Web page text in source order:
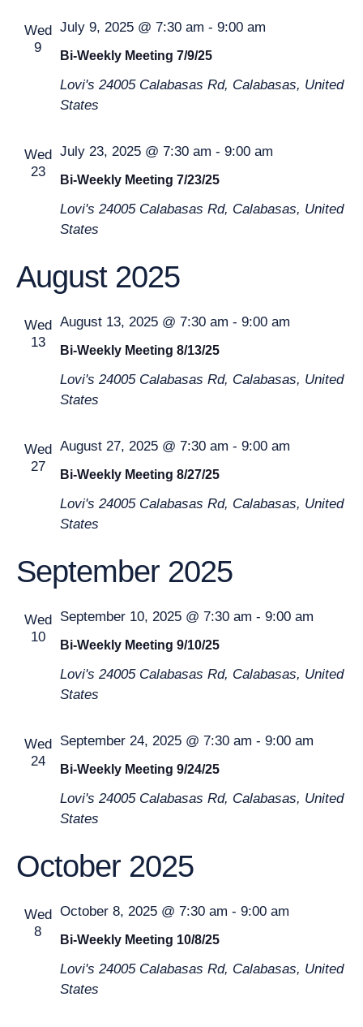
Wed
9
Bi-Weekly Meeting 7/9/25
July 9, 2025 @ 7:30 am - 9:00 am
Lovi's 24005 Calabasas Rd, Calabasas, United
States
Wed
23
Bi-Weekly Meeting 7/23/25
July 23, 2025 @ 7:30 am - 9:00 am
Lovi's 24005 Calabasas Rd, Calabasas, United
States
August 2025
Wed
13
Bi-Weekly Meeting 8/13/25
August 13, 2025 @ 7:30 am - 9:00 am
Lovi's 24005 Calabasas Rd, Calabasas, United
States
Wed
27
Bi-Weekly Meeting 8/27/25
August 27, 2025 @ 7:30 am - 9:00 am
Lovi's 24005 Calabasas Rd, Calabasas, United
States
September 2025
Wed
10
Bi-Weekly Meeting 9/10/25
September 10, 2025 @ 7:30 am - 9:00 am
Lovi's 24005 Calabasas Rd, Calabasas, United
States
Wed
24
Bi-Weekly Meeting 9/24/25
September 24, 2025 @ 7:30 am - 9:00 am
Lovi's 24005 Calabasas Rd, Calabasas, United
States
October 2025
Wed
8
Bi-Weekly Meeting 10/8/25
October 8, 2025 @ 7:30 am - 9:00 am
Lovi's 24005 Calabasas Rd, Calabasas, United
States